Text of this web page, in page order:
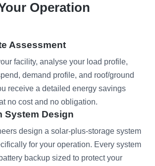
Operation
Assessment
facility, analyse your load profile,
demand profile, and roof/ground
receive a detailed energy savings
no cost and no obligation.
System Design
design a solar-plus-storage system
for your operation. Every system
backup sized to protect your